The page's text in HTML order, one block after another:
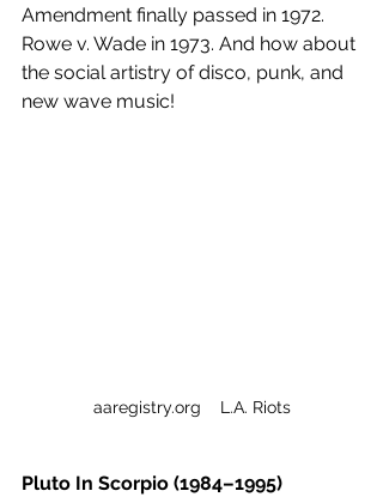
Amendment finally passed in 1972.
Rowe v. Wade in 1973. And how about
the social artistry of disco, punk, and
new wave music!
aaregistry.org    L.A. Riots
Pluto In Scorpio (1984–1995)